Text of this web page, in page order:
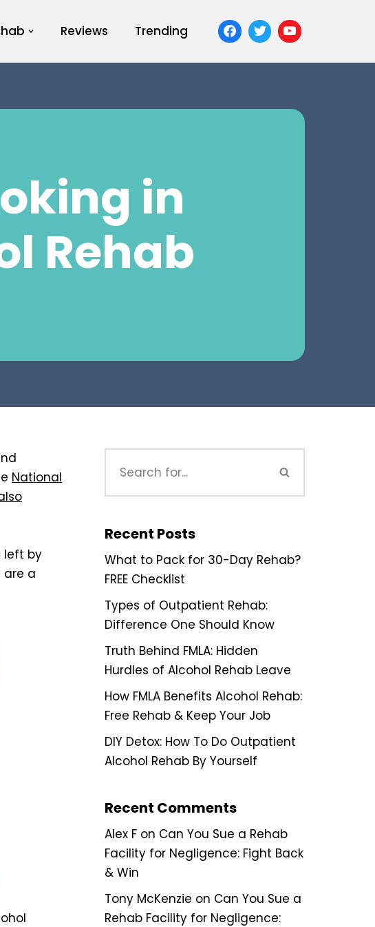
Reviews Trending
in
Rehab
National
left by
are a
Recent Posts
What to Pack for 30-Day Rehab?
FREE Checklist
Types of Outpatient Rehab:
Difference One Should Know
Truth Behind FMLA: Hidden
Hurdles of Alcohol Rehab Leave
How FMLA Benefits Alcohol Rehab:
Free Rehab & Keep Your Job
DIY Detox: How To Do Outpatient
Alcohol Rehab By Yourself
Recent Comments
Alex F on Can You Sue a Rehab
Facility for Negligence: Fight Back
& Win
Tony McKenzie on Can You Sue a
Rehab Facility for Negligence: